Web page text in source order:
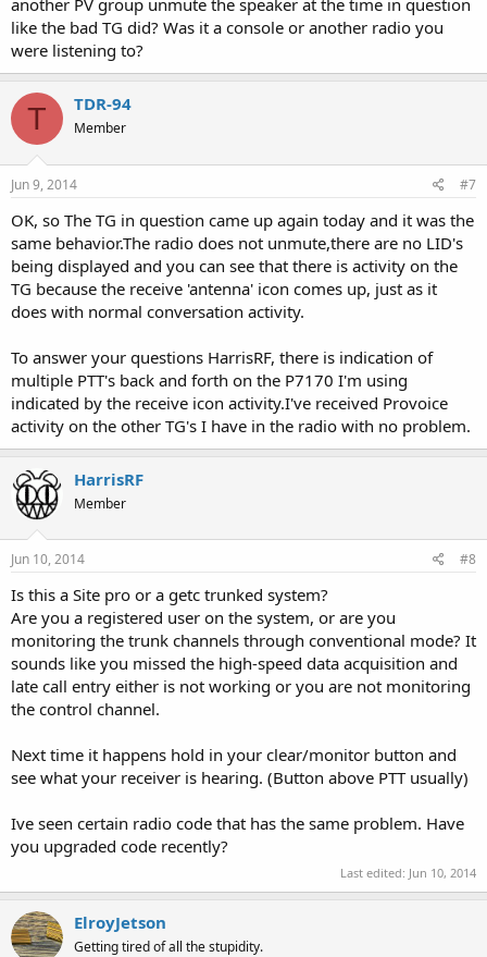
another PV group unmute the speaker at the time in question
like the bad TG did? Was it a console or another radio you
were listening to?
T TDR-94
Member
Jun 9, 2014 #7
OK, so The TG in question came up again today and it was the
same behavior.The radio does not unmute,there are no LID's
being displayed and you can see that there is activity on the
TG because the receive 'antenna' icon comes up, just as it
does with normal conversation activity.
To answer your questions HarrisRF, there is indication of
multiple PTT's back and forth on the P7170 I'm using
indicated by the receive icon activity.I've received Provoice
activity on the other TG's I have in the radio with no problem.
HarrisRF
Member
Jun 10, 2014 #8
Is this a Site pro or a getc trunked system?
Are you a registered user on the system, or are you
monitoring the trunk channels through conventional mode? It
sounds like you missed the high-speed data acquisition and
late call entry either is not working or you are not monitoring
the control channel.
Next time it happens hold in your clear/monitor button and
see what your receiver is hearing. (Button above PTT usually)
Ive seen certain radio code that has the same problem. Have
you upgraded code recently?
Last edited: Jun 10, 2014
ElroyJetson
Getting tired of all the stupidity.